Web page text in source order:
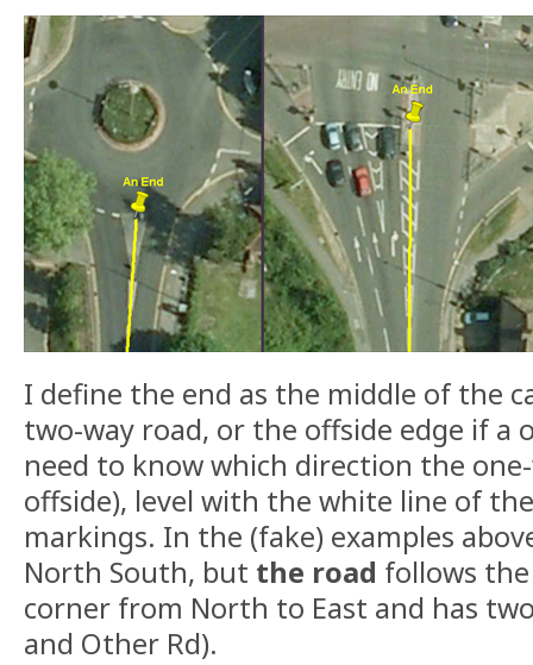
I define the end as the middle of the
two-way road, or the offside edge if a
need to know which direction the
offside), level with the white line of
markings. In the (fake) examples
North South, but the road follows
corner from North to East and has
and Other Rd).